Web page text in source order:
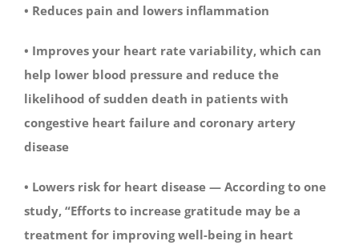
• Reduces pain and lowers inflammation
• Improves your heart rate variability, which can
help lower blood pressure and reduce the
likelihood of sudden death in patients with
congestive heart failure and coronary artery
disease
• Lowers risk for heart disease — According to one
study, “Efforts to increase gratitude may be a
treatment for improving well-being in heart